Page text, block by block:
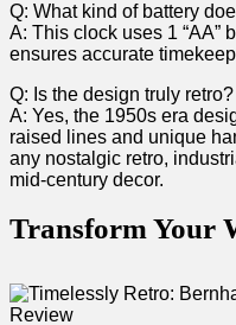
Q: What kind of battery
A: This clock uses 1 “AA”
ensures​ accurate
Q: Is the design truly retro?
A: Yes, the 1950s era
raised lines and unique
any nostalgic retro,
‌mid-century decor.
Transform Your